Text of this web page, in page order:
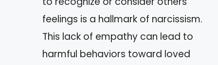
feelings is a hallmark of narcissism.
This lack of empathy can lead to
harmful behaviors toward loved